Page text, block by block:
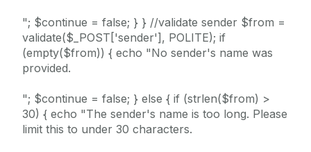
"; $continue = false; } } //validate sender $from =
validate($_POST['sender'], POLITE); if
(empty($from)) { echo "No sender's name was
provided.
"; $continue = false; } else { if (strlen($from) >
30) { echo "The sender's name is too long. Please
limit this to under 30 characters.